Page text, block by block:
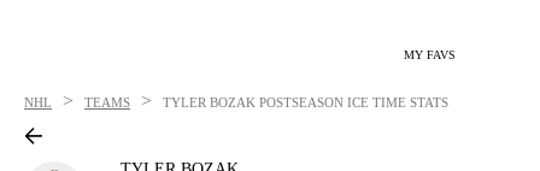
MY FAVS
NHL > TEAMS > TYLER BOZAK POSTSEASON ICE TIME STATS